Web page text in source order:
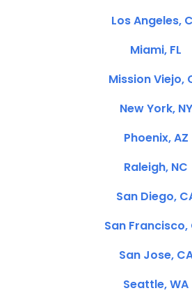
Los Angeles,
Miami, FL
Mission Viejo,
New York, NY
Phoenix, AZ
Raleigh, NC
San Diego,
San Francisco,
San Jose,
Seattle, WA